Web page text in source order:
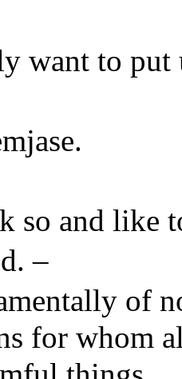
want to put
so and like
–
of
for whom